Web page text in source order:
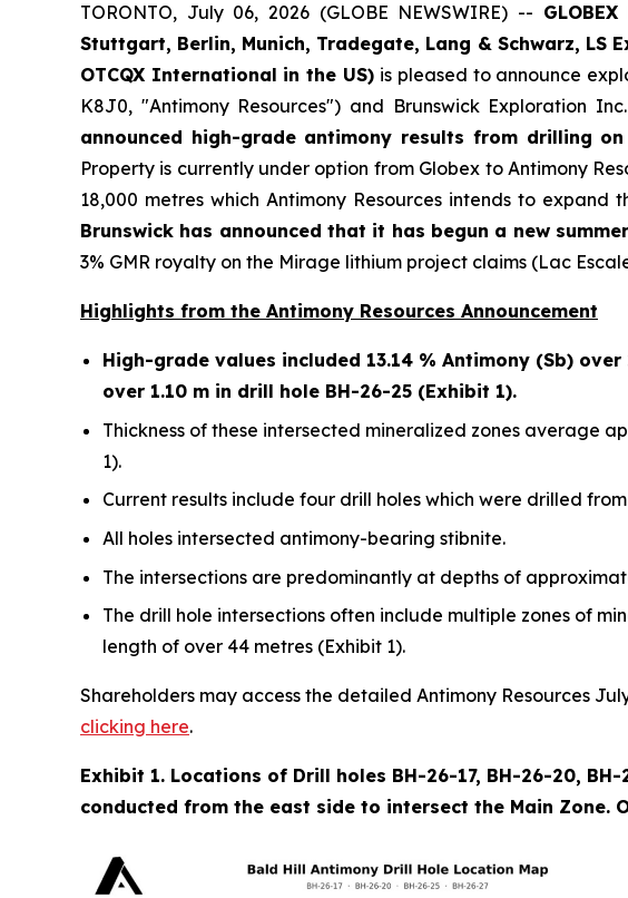
TORONTO, July 06, 2026 (GLOBE NEWSWIRE) --
Stuttgart, Berlin, Munich, Tradegate, Lang & Schwarz, LS
OTCQX International in the US) is pleased to announce
K8J0, "Antimony Resources") and Brunswick Exploration Inc.
announced high-grade antimony results from drilling
Property is currently under option from Globex to Antimony
18,000 metres which Antimony Resources intends to
Brunswick has announced that it has begun a new
3% GMR royalty on the Mirage lithium project claims (Lac
Highlights from the Antimony Resources Announcement
High-grade values included 13.14 % Antimony (Sb)
over 1.10 m in drill hole BH-26-25 (Exhibit 1).
Thickness of these intersected mineralized zones average
1).
Current results include four drill holes which were drilled
All holes intersected antimony-bearing stibnite.
The intersections are predominantly at depths of
The drill hole intersections often include multiple zones of
length of over 44 metres (Exhibit 1).
Shareholders may access the detailed Antimony Resources
clicking here.
Exhibit 1. Locations of Drill holes BH-26-17, BH-26-20,
conducted from the east side to intersect the Main